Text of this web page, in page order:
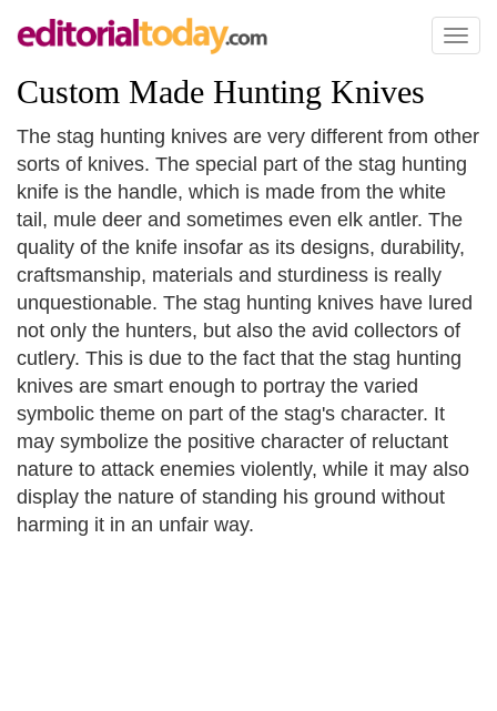
Toggle
Custom Made Hunting Knives
The stag hunting knives are very different from other
sorts of knives. The special part of the stag hunting
knife is the handle, which is made from the white
tail, mule deer and sometimes even elk antler. The
quality of the knife insofar as its designs, durability,
craftsmanship, materials and sturdiness is really
unquestionable. The stag hunting knives have lured
not only the hunters, but also the avid collectors of
cutlery. This is due to the fact that the stag hunting
knives are smart enough to portray the varied
symbolic theme on part of the stag's character. It
may symbolize the positive character of reluctant
nature to attack enemies violently, while it may also
display the nature of standing his ground without
harming it in an unfair way.